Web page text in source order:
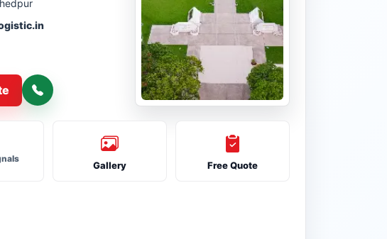
Gallery Free Quote